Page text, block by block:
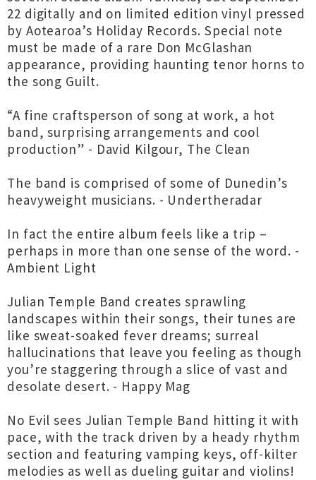
22 digitally and on limited edition vinyl pressed
by Aotearoa’s Holiday Records. Special note
must be made of a rare Don McGlashan
appearance, providing haunting tenor horns to
the song Guilt.
“A fine craftsperson of song at work, a hot
band, surprising arrangements and cool
production” - David Kilgour, The Clean
The band is comprised of some of Dunedin’s
heavyweight musicians. - Undertheradar
In fact the entire album feels like a trip –
perhaps in more than one sense of the word. -
Ambient Light
Julian Temple Band creates sprawling
landscapes within their songs, their tunes are
like sweat-soaked fever dreams; surreal
hallucinations that leave you feeling as though
you’re staggering through a slice of vast and
desolate desert. - Happy Mag
No Evil sees Julian Temple Band hitting it with
pace, with the track driven by a heady rhythm
section and featuring vamping keys, off-kilter
melodies as well as dueling guitar and violins!